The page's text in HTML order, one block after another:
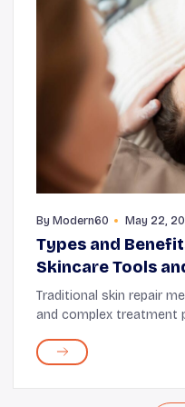
By Modern60 May 22,
Types and
Skincare Tools
Traditional skin repair
and complex treatment
invasive and just as